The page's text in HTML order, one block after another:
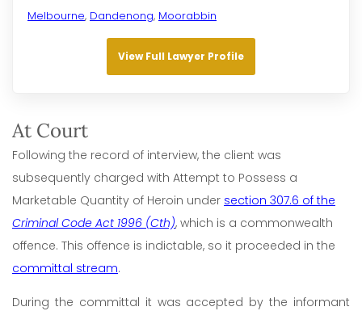
Melbourne, Dandenong, Moorabbin
View Full Lawyer Profile
At Court
Following the record of interview, the client was
subsequently charged with Attempt to Possess a
Marketable Quantity of Heroin under section 307.6 of the
Criminal Code Act 1996 (Cth), which is a commonwealth
offence. This offence is indictable, so it proceeded in the
committal stream.
During the committal it was accepted by the informant